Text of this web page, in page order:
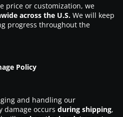
price or customization, we
across the U.S.We will keep
progress throughout the
Policy
and handling our
damage occurs during shipping,